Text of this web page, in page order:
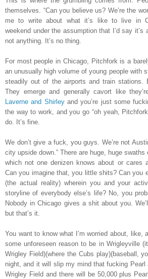
themselves. “Can you believe us? We’re the
me to write about what it’s like to live in
weekend under the assumption that I’d say
not anything. It’s no thing.
For most people in Chicago, Pitchfork is a
an unusually high volume of young people with
steadily out of the airports and train stations.
They emerge and generally cavort like
Laverne and Shirleyand you’re just some
the way to work, and you go “oh yeah,
do. It’s fine.
We don’t give a fuck, you guys. We’re not
city upside down.” There are huge, huge
which not one denizen knows about or cares
Can you imagine that, you little shits? Can you
(the actual reality) wherein you and your
storyline of everybody else’s life? No, you
Nobody in Chicago gives a shit about you.
but that’s it.
You want to know what I’m worried about, like,
some unforeseen reason to be in Wrigleyville
Wrigley Field)(where the Cubs play)(baseball,
night, and it will slip my mind that fucking
Wrigley Field and there will be 50,000 plus